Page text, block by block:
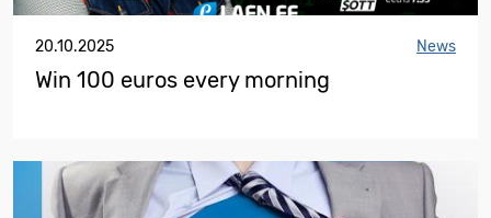
20.10.2025 News
Win 100 euros every morning